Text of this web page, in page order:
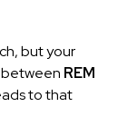
but your
between REM
to that